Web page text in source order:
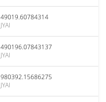
49019.60784314
JYAI
490196.07843137
JYAI
980392.15686275
JYAI